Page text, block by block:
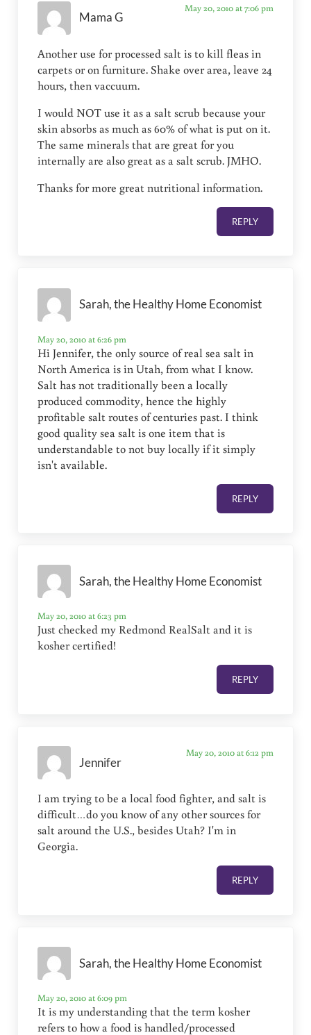
Mama G
May 20, 2010 at 7:06 pm
Another use for processed salt is to kill fleas in
carpets or on furniture. Shake over area, leave 24
hours, then vaccuum.
I would NOT use it as a salt scrub because your
skin absorbs as much as 60% of what is put on it.
The same minerals that are great for you
internally are also great as a salt scrub. JMHO.
Thanks for more great nutritional information.
REPLY
Sarah, the Healthy Home Economist
May 20, 2010 at 6:26 pm
Hi Jennifer, the only source of real sea salt in
North America is in Utah, from what I know.
Salt has not traditionally been a locally
produced commodity, hence the highly
profitable salt routes of centuries past. I think
good quality sea salt is one item that is
understandable to not buy locally if it simply
isn't available.
REPLY
Sarah, the Healthy Home Economist
May 20, 2010 at 6:23 pm
Just checked my Redmond RealSalt and it is
kosher certified!
REPLY
Jennifer
May 20, 2010 at 6:12 pm
I am trying to be a local food fighter, and salt is
difficult…do you know of any other sources for
salt around the U.S., besides Utah? I'm in
Georgia.
REPLY
Sarah, the Healthy Home Economist
May 20, 2010 at 6:09 pm
It is my understanding that the term kosher
refers to how a food is handled/processed